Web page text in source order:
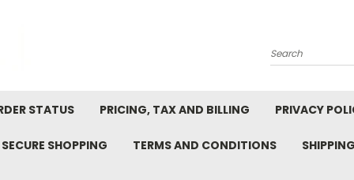
Search
STATUS PRICING, TAX AND BILLING PRIVACY
SECURE SHOPPING TERMS AND CONDITIONS